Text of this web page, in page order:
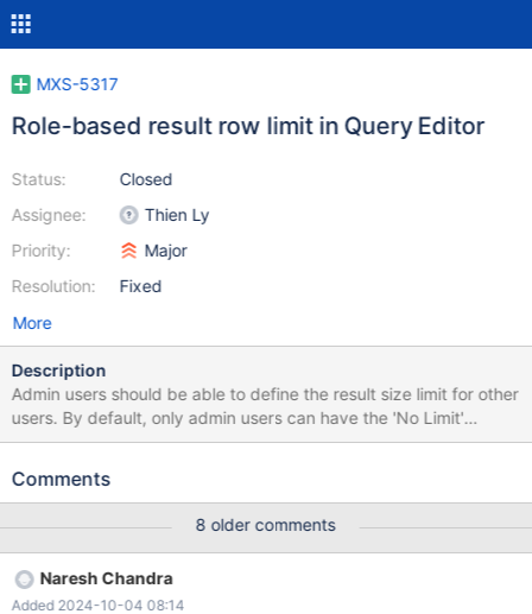
MXS-5317
Role-based result row limit in Query Editor
Status:
Assignee:
Priority:
Resolution:
Closed
Thien Ly
Major
Fixed
More
Description
Admin users should be able to define the result size limit for other
users. By default, only admin users can have the 'No Limit'
option. When a user enters a limit in the Query Editor that
shown and the change should be rejected. I note that the *No
added to the query tab, therefore please remove it from the
bottom as well. Otherwise, the maxscale server would go out of
memory if user selects millions of data.
Comments
8 older comments
Naresh Chandra
Added 2024-10-04 08:14